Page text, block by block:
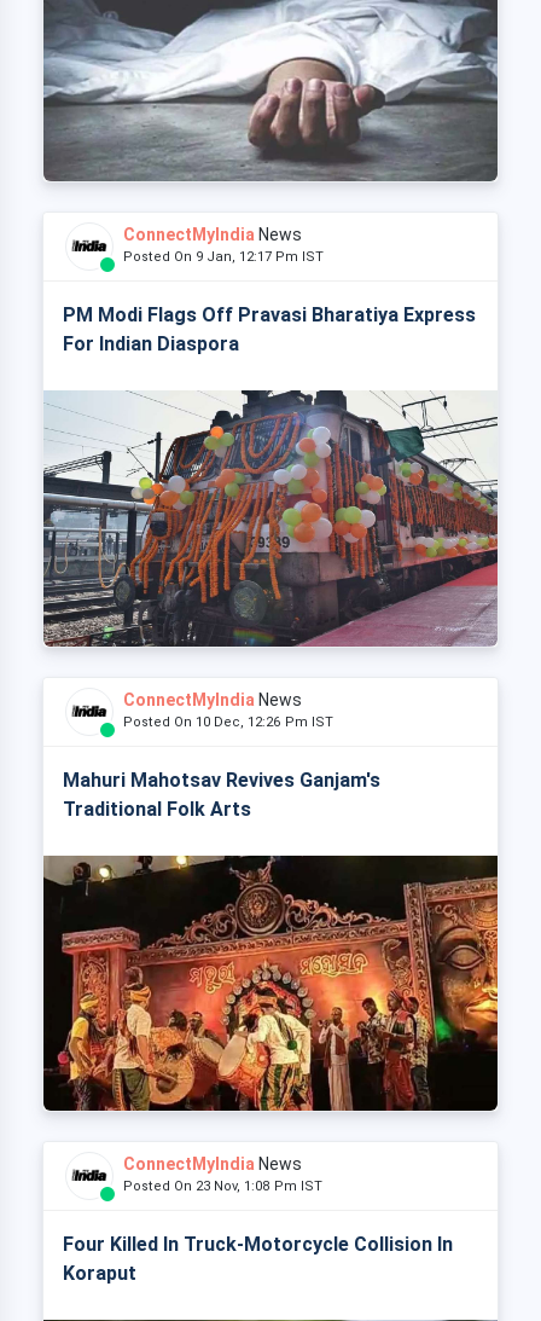
ConnectMyIndia News
Posted On 9 Jan, 12:17 Pm IST
PM Modi Flags Off Pravasi Bharatiya Express
For Indian Diaspora
ConnectMyIndia News
Posted On 10 Dec, 12:26 Pm IST
Mahuri Mahotsav Revives Ganjam's
Traditional Folk Arts
ConnectMyIndia News
Posted On 23 Nov, 1:08 Pm IST
Four Killed In Truck-Motorcycle Collision In
Koraput